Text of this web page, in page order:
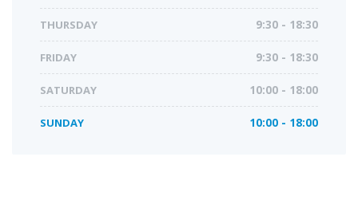
THURSDAY 9:30 - 18:30
FRIDAY 9:30 - 18:30
SATURDAY 10:00 - 18:00
SUNDAY 10:00 - 18:00